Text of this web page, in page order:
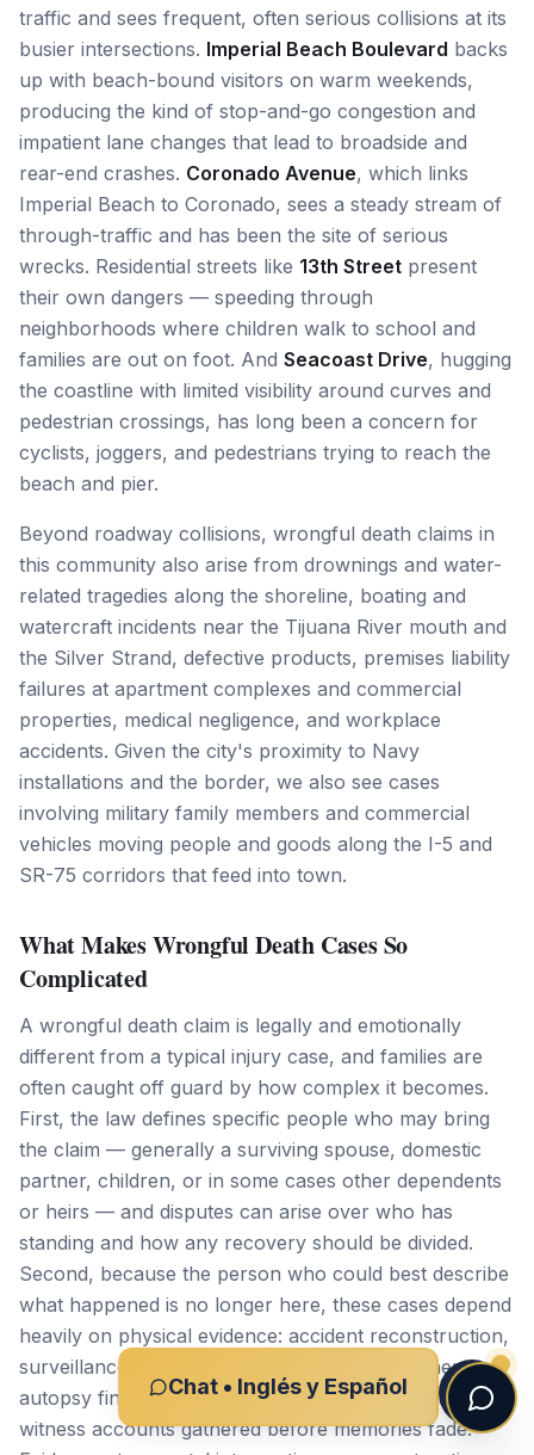
traffic and sees frequent, often serious collisions at its
busier intersections. Imperial Beach Boulevard backs
up with beach-bound visitors on warm weekends,
producing the kind of stop-and-go congestion and
impatient lane changes that lead to broadside and
rear-end crashes. Coronado Avenue, which links
Imperial Beach to Coronado, sees a steady stream of
through-traffic and has been the site of serious
wrecks. Residential streets like 13th Street present
their own dangers — speeding through
neighborhoods where children walk to school and
families are out on foot. And Seacoast Drive, hugging
the coastline with limited visibility around curves and
pedestrian crossings, has long been a concern for
cyclists, joggers, and pedestrians trying to reach the
beach and pier.
Beyond roadway collisions, wrongful death claims in
this community also arise from drownings and water-
related tragedies along the shoreline, boating and
watercraft incidents near the Tijuana River mouth and
the Silver Strand, defective products, premises liability
failures at apartment complexes and commercial
properties, medical negligence, and workplace
accidents. Given the city's proximity to Navy
installations and the border, we also see cases
involving military family members and commercial
vehicles moving people and goods along the I-5 and
SR-75 corridors that feed into town.
What Makes Wrongful Death Cases So
Complicated
A wrongful death claim is legally and emotionally
different from a typical injury case, and families are
often caught off guard by how complex it becomes.
First, the law defines specific people who may bring
the claim — generally a surviving spouse, domestic
partner, children, or in some cases other dependents
or heirs — and disputes can arise over who has
standing and how any recovery should be divided.
Second, because the person who could best describe
what happened is no longer here, these cases depend
heavily on physical evidence: accident reconstruction,
surveillance and traffic camera footage, coroner and
autopsy findings, cell phone and vehicle data, and
witness accounts gathered before memories fade.
Chat • Inglés y Español